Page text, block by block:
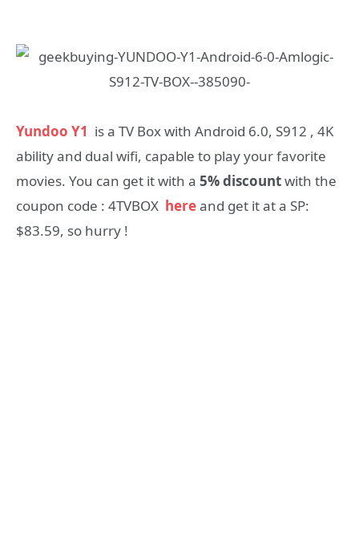
Yundoo Y1 is a TV Box with Android 6.0, S912 , 4K
ability and dual wifi, capable to play your favorite
movies. You can get it with a 5% discountwith the
coupon code : 4TVBOX hereand get it at a SP:
$83.59, so hurry !